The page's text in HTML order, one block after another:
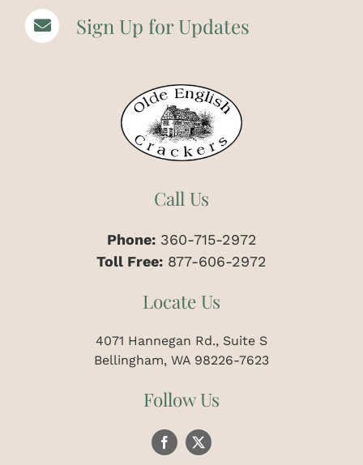
Sign Up for Updates
Call Us
Phone: 360-715-2972
Toll Free: 877-606-2972
Locate Us
4071 Hannegan Rd., Suite S
Bellingham, WA 98226-7623
Follow Us